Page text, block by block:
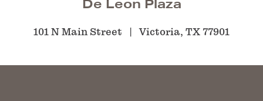
De Leon Plaza
101 N Main Street Victoria, TX 77901